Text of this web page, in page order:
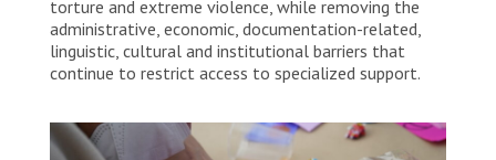
torture and extreme violence, while removing the
administrative, economic, documentation-related,
linguistic, cultural and institutional barriers that
continue to restrict access to specialized support.